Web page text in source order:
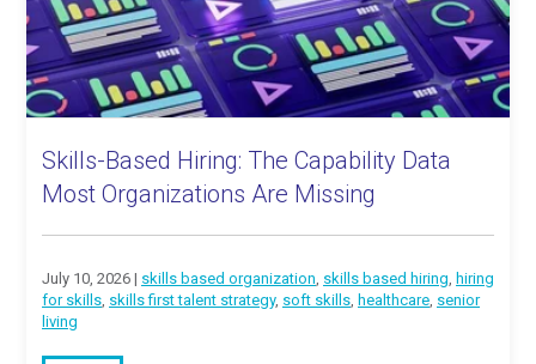
Skills-Based Hiring: The Capability Data
Most Organizations Are Missing
July 10, 2026 | skills based organization skills based hiring hiring
for skills skills first talent strategy, soft skills healthcare senior
living